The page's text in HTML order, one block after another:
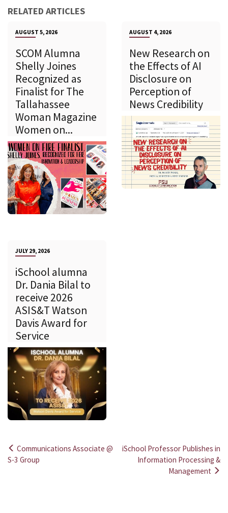
RELATED ARTICLES
AUGUST 5, 2026
SCOM Alumna
Shelly Joines
Recognized as
Finalist for The
Tallahassee
Woman Magazine
Women on...
AUGUST 4, 2026
New Research on
the Effects of AI
Disclosure on
Perception of
News Credibility
JULY 29, 2026
iSchool alumna
Dr. Dania Bilal to
receive 2026
ASIS&T Watson
Davis Award for
Service
Post
Communications Associate @
S-3 Group
iSchool Professor Publishes in
Information Processing &
Management